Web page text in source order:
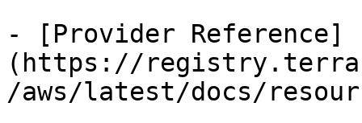
- [Provider Reference]
(https://
/aws/latest/docs/